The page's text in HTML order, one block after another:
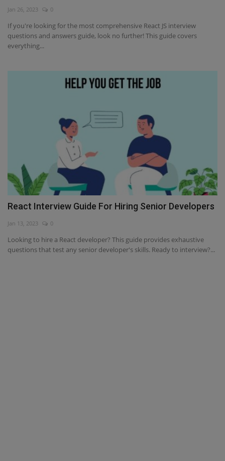
Blog
Contact
Jan 26, 2023 0
If you're looking for the most comprehensive React JS interview
questions and answers guide, look no further! This guide covers
everything...
React Interview Guide For Hiring Senior Developers
Jan 13, 2023 0
Looking to hire a React developer? This guide provides exhaustive
questions that test any senior developer's skills. Ready to interview?...